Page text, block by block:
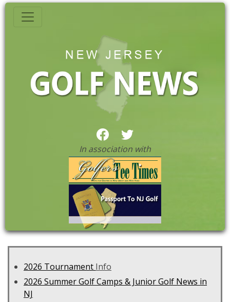
In association with
2026 Tournament Info
2026 Summer Golf Camps & Junior Golf News in
NJ